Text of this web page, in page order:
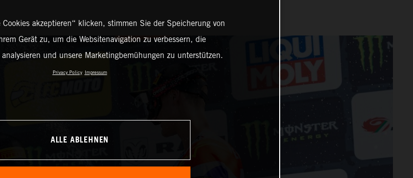
akzeptieren“ klicken, stimmen Sie der Speicherung von
Gerät zu, um die Websitenavigation zu verbessern, die
und unsere Marketingbemühungen zu unterstützen.
Privacy Policy Impressum
ALLE ABLEHNEN